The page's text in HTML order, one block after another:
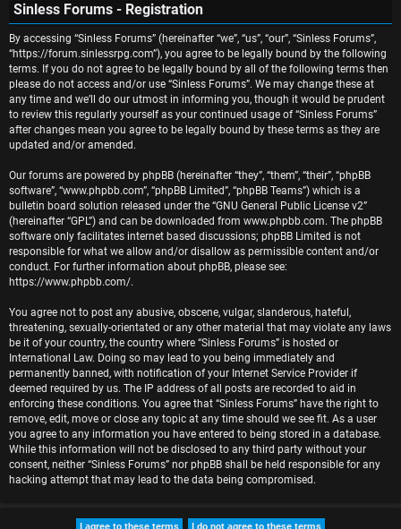
n
s
w
e
r
e
d
t
o
p
i
c
s
A
c
h
c
h
Sinless Forums - Registration
By accessing “Sinless Forums” (hereinafter “we”, “us”, “our”, “Sinless Forums”,
“https://forum.sinlessrpg.com”), you agree to be legally bound by the following
terms. If you do not agree to be legally bound by all of the following terms then
please do not access and/or use “Sinless Forums”. We may change these at
any time and we’ll do our utmost in informing you, though it would be prudent
to review this regularly yourself as your continued usage of “Sinless Forums”
after changes mean you agree to be legally bound by these terms as they are
updated and/or amended.
Our forums are powered by phpBB (hereinafter “they”, “them”, “their”, “phpBB
software”, “www.phpbb.com”, “phpBB Limited”, “phpBB Teams”) which is a
bulletin board solution released under the “GNU General Public License v2”
(hereinafter “GPL”) and can be downloaded from www.phpbb.com. The phpBB
software only facilitates internet based discussions; phpBB Limited is not
responsible for what we allow and/or disallow as permissible content and/or
conduct. For further information about phpBB, please see:
https://www.phpbb.com/.
You agree not to post any abusive, obscene, vulgar, slanderous, hateful,
threatening, sexually-orientated or any other material that may violate any laws
be it of your country, the country where “Sinless Forums” is hosted or
International Law. Doing so may lead to you being immediately and
permanently banned, with notification of your Internet Service Provider if
deemed required by us. The IP address of all posts are recorded to aid in
enforcing these conditions. You agree that “Sinless Forums” have the right to
remove, edit, move or close any topic at any time should we see fit. As a user
you agree to any information you have entered to being stored in a database.
While this information will not be disclosed to any third party without your
consent, neither “Sinless Forums” nor phpBB shall be held responsible for any
hacking attempt that may lead to the data being compromised.